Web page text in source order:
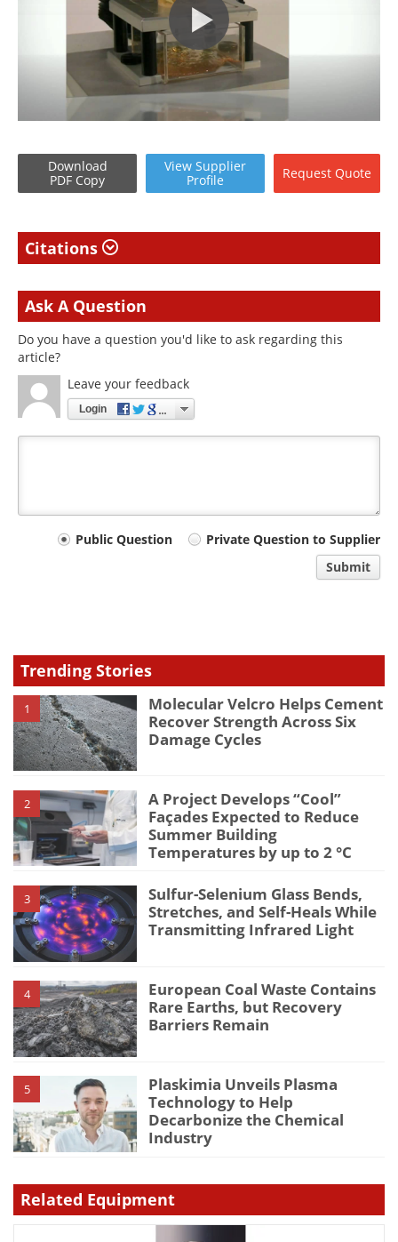
Download
PDF Copy
View Supplier
Profile
Request Quote
Citations
Ask A Question
Do you have a question you'd like to ask regarding this
article?
Leave your feedback
Login
Your
Public Question
Private Question to Supplier
Submit
Trending Stories
1
Molecular Velcro Helps Cement
Recover Strength Across Six
Damage Cycles
2
A Project Develops “Cool”
Façades Expected to Reduce
Summer Building
Temperatures by up to 2 °C
3
Sulfur-Selenium Glass Bends,
Stretches, and Self-Heals While
Transmitting Infrared Light
4
European Coal Waste Contains
Rare Earths, but Recovery
Barriers Remain
5
Plaskimia Unveils Plasma
Technology to Help
Decarbonize the Chemical
Industry
Related Equipment